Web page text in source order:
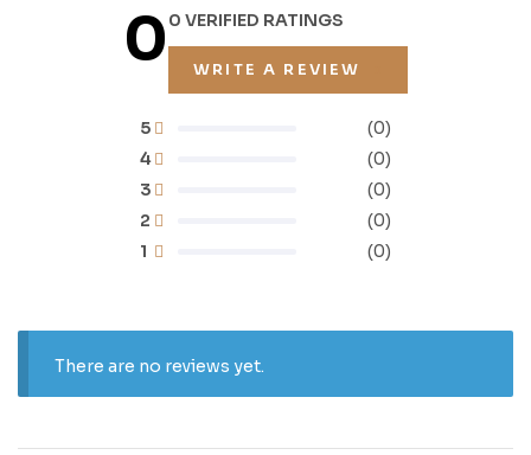
00 VERIFIED RATINGS
WRITE A REVIEW
1 (0)
2 (0)
3 (0)
4 (0)
5 (0)
There are no reviews yet.